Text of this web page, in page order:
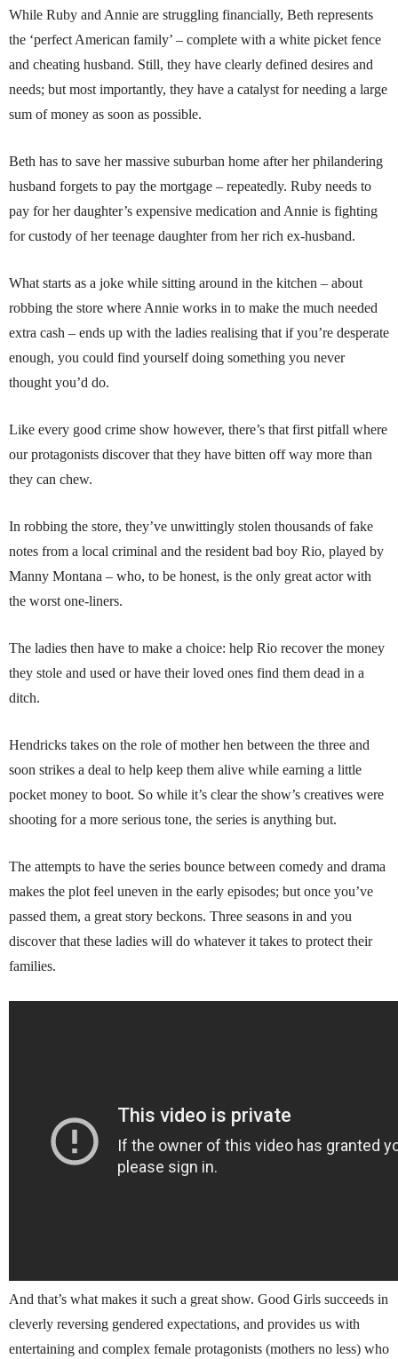
While Ruby and Annie are struggling financially, Beth represents
the ‘perfect American family’ – complete with a white picket fence
and cheating husband. Still, they have clearly defined desires and
needs; but most importantly, they have a catalyst for needing a large
sum of money as soon as possible.
Beth has to save her massive suburban home after her philandering
husband forgets to pay the mortgage – repeatedly. Ruby needs to
pay for her daughter’s expensive medication and Annie is fighting
for custody of her teenage daughter from her rich ex-husband.
What starts as a joke while sitting around in the kitchen – about
robbing the store where Annie works in to make the much needed
extra cash – ends up with the ladies realising that if you’re desperate
enough, you could find yourself doing something you never
thought you’d do.
Like every good crime show however, there’s that first pitfall where
our protagonists discover that they have bitten off way more than
they can chew.
In robbing the store, they’ve unwittingly stolen thousands of fake
notes from a local criminal and the resident bad boy Rio, played by
Manny Montana – who, to be honest, is the only great actor with
the worst one-liners.
The ladies then have to make a choice: help Rio recover the money
they stole and used or have their loved ones find them dead in a
ditch.
Hendricks takes on the role of mother hen between the three and
soon strikes a deal to help keep them alive while earning a little
pocket money to boot. So while it’s clear the show’s creatives were
shooting for a more serious tone, the series is anything but.
The attempts to have the series bounce between comedy and drama
makes the plot feel uneven in the early episodes; but once you’ve
passed them, a great story beckons. Three seasons in and you
discover that these ladies will do whatever it takes to protect their
families.
And that’s what makes it such a great show. Good Girls succeeds in
cleverly reversing gendered expectations, and provides us with
entertaining and complex female protagonists (mothers no less) who